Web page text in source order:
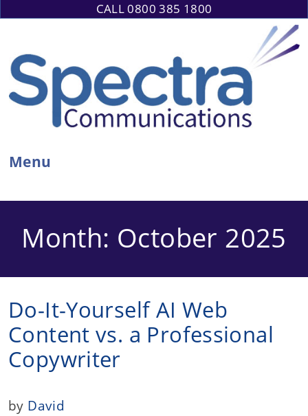
CALL 0800 385 1800
Menu
Month: October 2025
Do-It-Yourself AI Web
Content vs. a Professional
Copywriter
by David